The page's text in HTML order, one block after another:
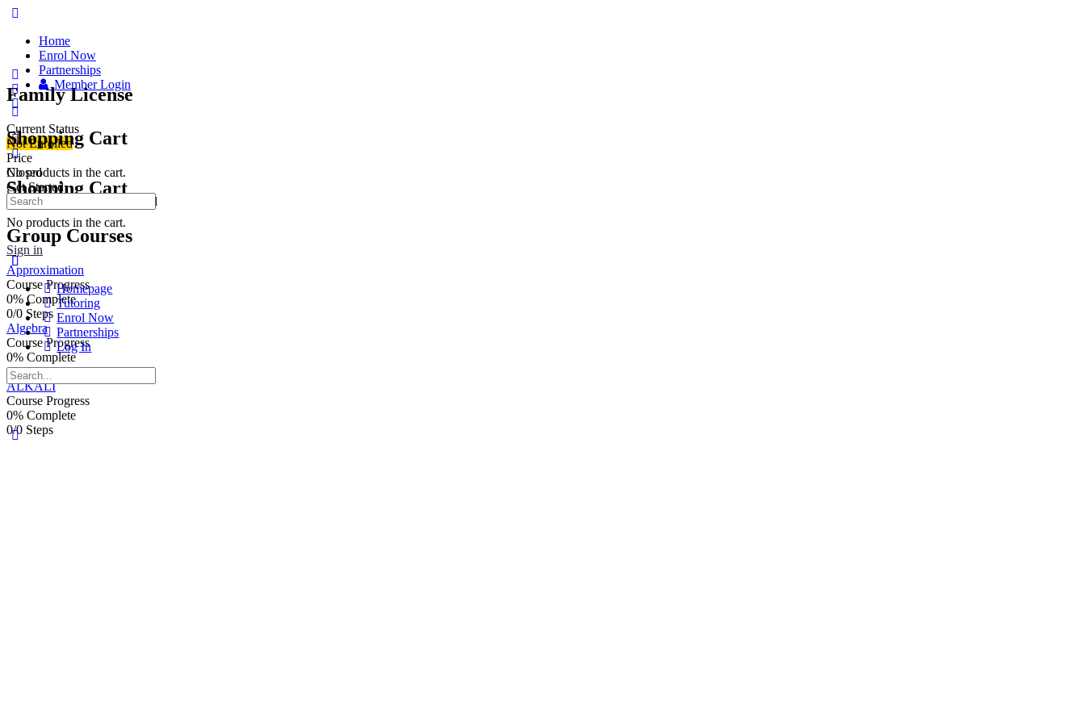
Home
Enrol Now
Partnerships
Member Login
Shopping Cart
No products in the cart.
Sign in
Shopping Cart
No products in the cart.
Homepage
Tutoring
Enrol Now
Partnerships
Log In
Family License
Current Status
Not Enrolled
Price
Closed
Get Started
This group is currently closed
Group Courses
Approximation
Course Progress
0% Complete
0/0 Steps
Algebra
Course Progress
0% Complete
0/0 Steps
ALKALI
Course Progress
0% Complete
0/0 Steps